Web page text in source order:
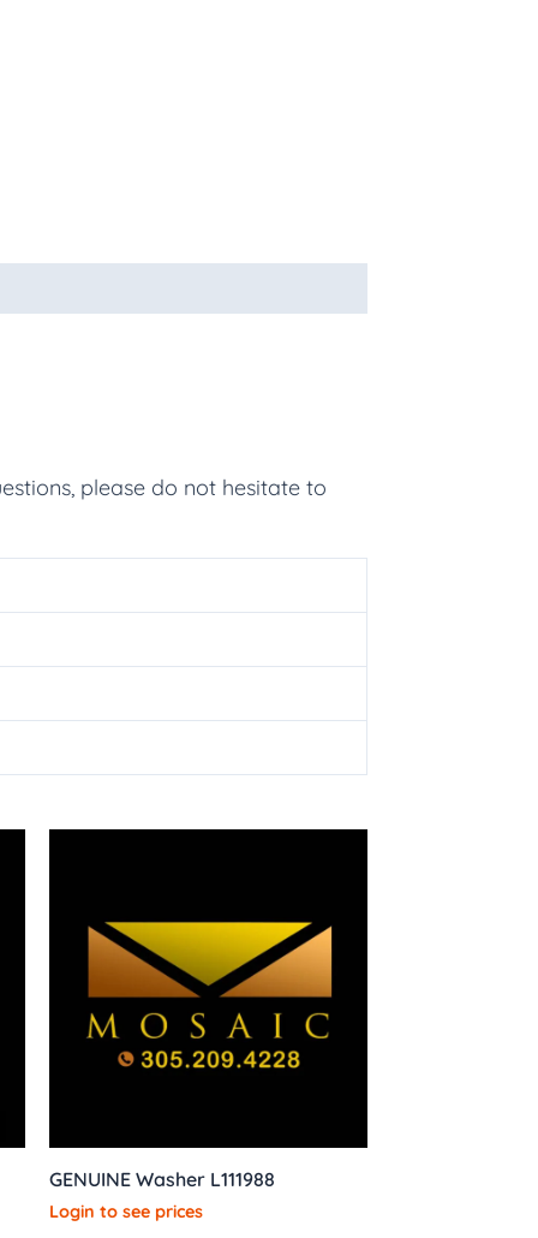
please do not hesitate to
GENUINE Washer L111988
Login to see prices